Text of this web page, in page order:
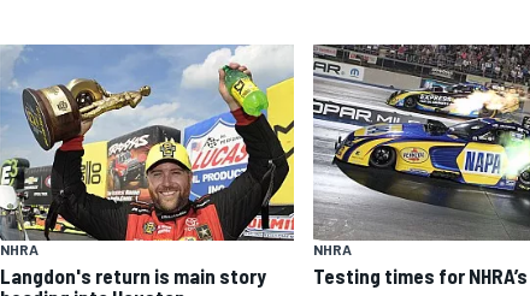
NHRA
Langdon's return is main story
NHRA
Testing times for